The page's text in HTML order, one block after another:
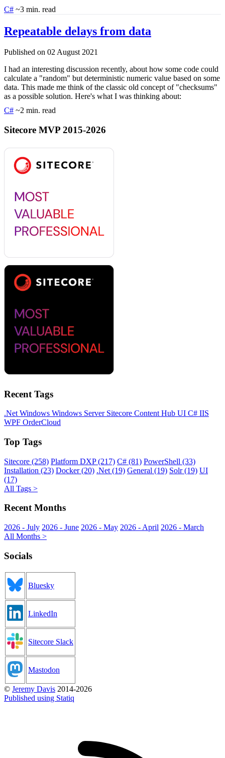
C# ~3 min. read
Repeatable delays from data
Published on 02 August 2021
I had an interesting discussion recently, about how some code could
calculate a "random" but deterministic numeric value based on some
data. This made me think of the classic old concept of "checksums"
as a possible solution. Here's what I was thinking about:
C# ~2 min. read
Sitecore MVP 2015-2026
Recent Tags
.Net Windows Windows Server Sitecore Content Hub UI C# IIS
WPF OrderCloud
Top Tags
Sitecore (258) Platform DXP (217) C# (81) PowerShell (33)
Installation (23) Docker (20) .Net (19) General (19) Solr (19) UI
(17)
All Tags >
Recent Months
2026 - July 2026 - June 2026 - May 2026 - April 2026 - March
All Months >
Socials
Bluesky
LinkedIn
Sitecore Slack
Mastodon
© Jeremy Davis 2014-2026
Published using Statiq